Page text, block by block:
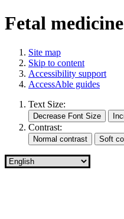
Fetal medicine
Site map
Skip to content
Accessibility support
AccessAble guides
Text Size:
Contrast: